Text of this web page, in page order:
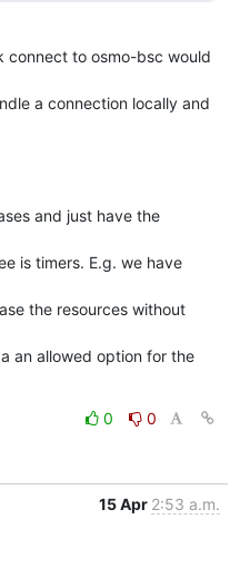
connect to osmo-bsc would
a connection locally and
and just have the
is timers. E.g. we have
the resources without
an allowed option for the
0
0
15 Apr 2:53 a.m.